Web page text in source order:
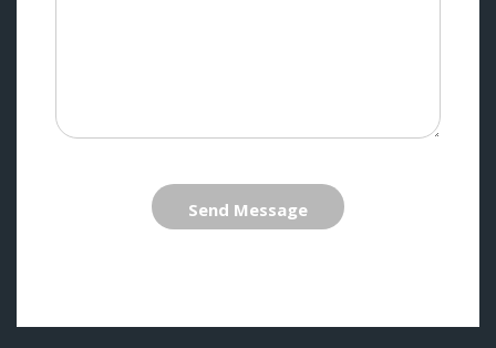
Send Message